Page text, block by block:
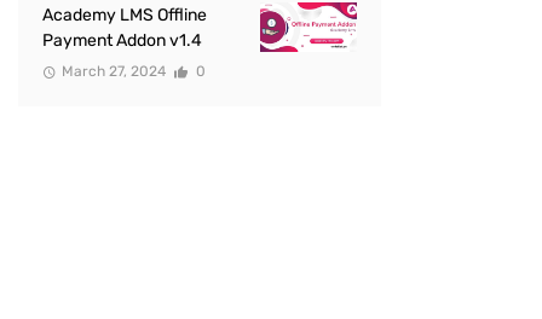
Academy LMS Offline
Payment Addon v1.4
March 27, 2024 0